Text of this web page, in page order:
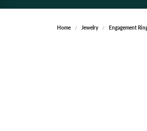
Home Jewelry Engagement